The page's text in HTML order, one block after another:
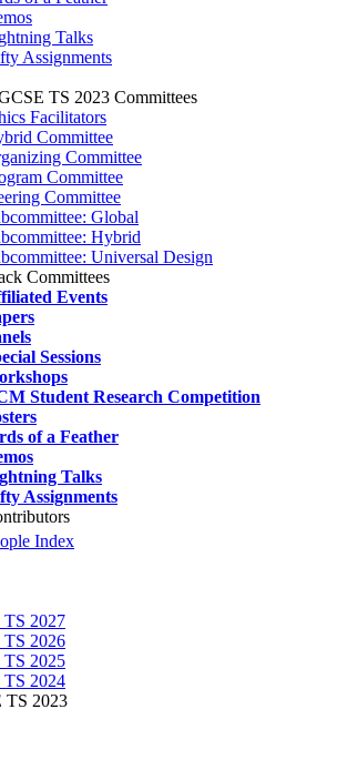
Talks
Assignments
TS 2023 Committees
Facilitators
Committee
Committee
Committee
Committee
Global
Hybrid
Universal Design
Committees
Events
Sessions
Student Research Competition
of a Feather
Talks
Assignments
Index
TS 2027
TS 2026
TS 2025
TS 2024
TS 2023